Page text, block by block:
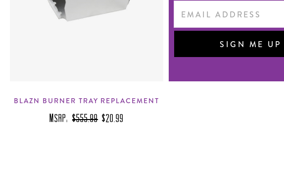
BLAZN BURNER TRAY REPLACEMENT
MSRP:$555.99 $20.99
Address